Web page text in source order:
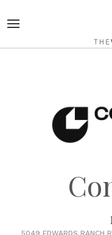
5049 EDWARDS RANCH